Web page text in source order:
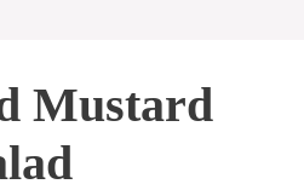
Mustard